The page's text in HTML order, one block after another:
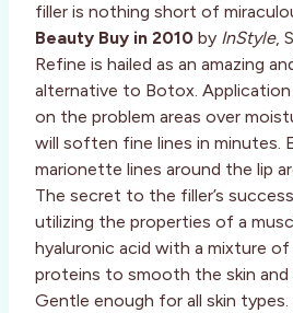
filler is nothing short of
Beauty Buy in 2010 by InStyle,
Refine is hailed as an amazing
alternative to Botox. Application
on the problem areas over
will soften fine lines in minutes.
marionette lines around the lip
The secret to the filler’s
utilizing the properties of a
hyaluronic acid with a mixture
proteins to smooth the skin and
Gentle enough for all skin